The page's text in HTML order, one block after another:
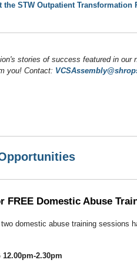
the STW Outpatient Transformation
stories of success featured in our
you! Contact:
FREE Domestic Abuse
domestic abuse training sessions
2.30pm